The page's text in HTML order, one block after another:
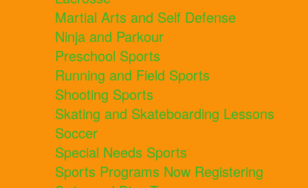
Martial Arts and Self Defense
Ninja and Parkour
Preschool Sports
Running and Field Sports
Shooting Sports
Skating and Skateboarding Lessons
Soccer
Special Needs Sports
Sports Programs Now Registering